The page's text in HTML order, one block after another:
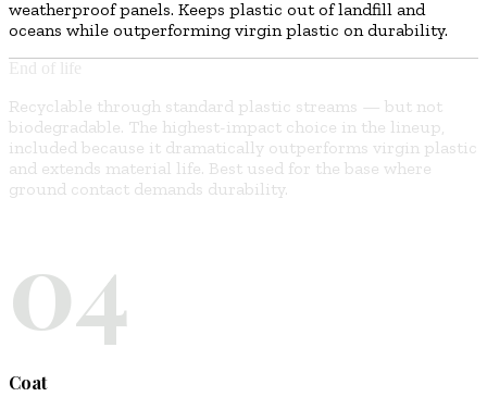
weatherproof panels. Keeps plastic out of landfill and
oceans while outperforming virgin plastic on durability.
End of life
Recyclable through standard plastic streams — but not
biodegradable. The highest-impact choice in the lineup,
included because it dramatically outperforms virgin plastic
and extends material life. Best used for the base where
ground contact demands durability.
04
Coat